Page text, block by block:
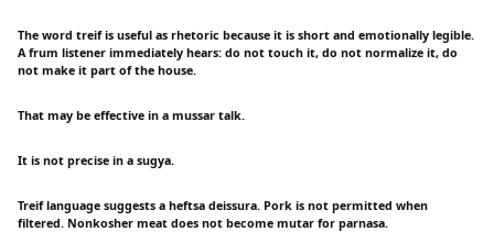
The word treif is useful as rhetoric because it is short and emotionally legible.
A frum listener immediately hears: do not touch it, do not normalize it, do
not make it part of the house.
That may be effective in a mussar talk.
It is not precise in a sugya.
Treif language suggests a heftsa deissura. Pork is not permitted when
filtered. Nonkosher meat does not become mutar for parnasa.